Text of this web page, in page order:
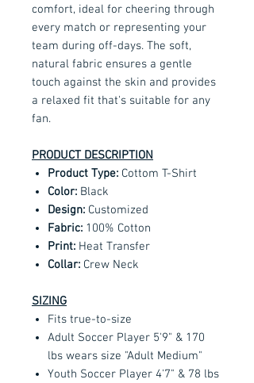
comfort, ideal for cheering through
every match or representing your
team during off-days. The soft,
natural fabric ensures a gentle
touch against the skin and provides
a relaxed fit that's suitable for any
fan.
PRODUCT DESCRIPTION
Product Type: Cottom T-Shirt
Color: Black
Design: Customized
Fabric: 100% Cotton
Print: Heat Transfer
Collar: Crew Neck
SIZING
Fits true-to-size
Adult Soccer Player 5'9" & 170
lbs wears size "Adult Medium"
Youth Soccer Player 4'7" & 78 lbs